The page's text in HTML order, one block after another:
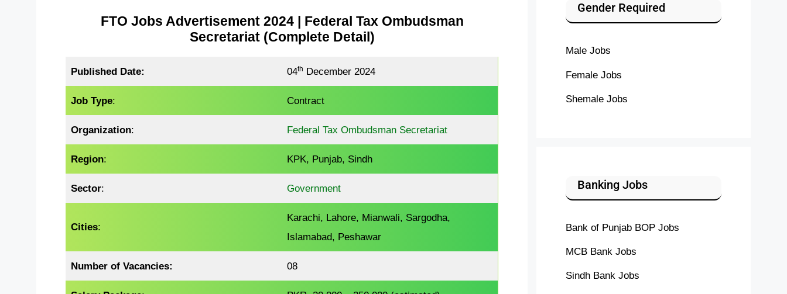
FTO Jobs Advertisement 2024 | Federal Tax Ombudsman
Secretariat (Complete Detail)
Published Date: 04th December 2024
Job Type: Contract
Organization: Federal Tax Ombudsman Secretariat
Region: KPK, Punjab, Sindh
Sector: Government
Cities:
Karachi, Lahore, Mianwali, Sargodha,
Islamabad, Peshawar
Number of Vacancies: 08
Gender Required
Male Jobs
Female Jobs
Shemale Jobs
Banking Jobs
Bank of Punjab BOP Jobs
MCB Bank Jobs
Sindh Bank Jobs